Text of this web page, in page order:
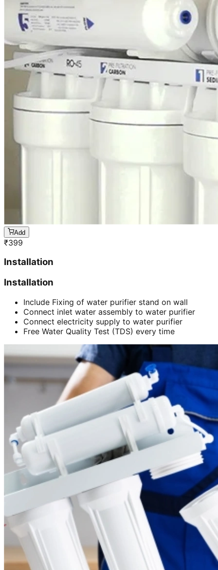
Add
₹399
Installation
Installation
Include Fixing of water purifier stand on wall
Connect inlet water assembly to water purifier
Connect electricity supply to water purifier
Free Water Quality Test (TDS) every time